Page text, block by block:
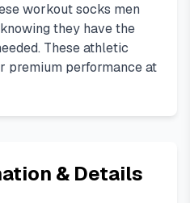
workout socks men
they have the
These athletic
premium performance at
& Details